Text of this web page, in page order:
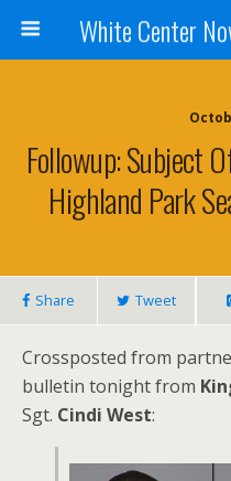
Followup: Subject
Highland Park
Share Tweet
Crossposted from
bulletin tonight from
Sgt. Cindi West: